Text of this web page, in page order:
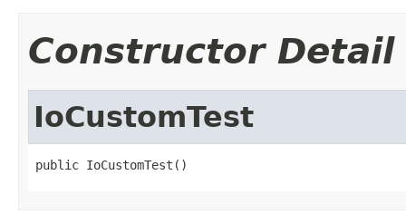
Constructor Detail
IoCustomTest
public IoCustomTest()